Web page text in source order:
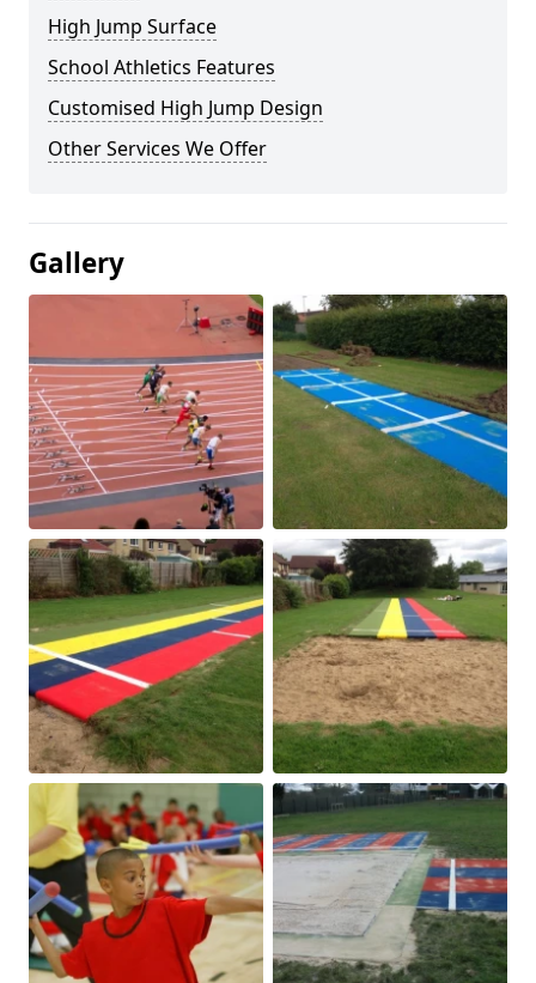
High Jump Surface
School Athletics Features
Customised High Jump Design
Other Services We Offer
Gallery